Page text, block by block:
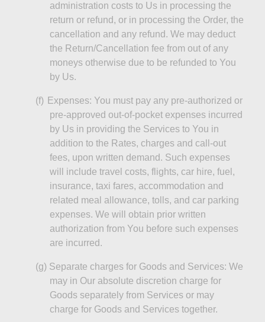
administration costs to Us in processing the
return or refund, or in processing the Order, the
cancellation and any refund. We may deduct
the Return/Cancellation fee from out of any
moneysotherwise due to be refunded to You
by Us.
(f) Expenses: You must pay any pre-authorized or
pre-approved out-of-pocket expenses incurred
by Us in providing the Services to You in
addition to the Rates, charges and call-out
fees, upon written demand. Such expenses
will include travel costs, flights, car hire, fuel,
insurance, taxi fares, accommodation and
related meal allowance, tolls, and car parking
expenses. We will obtain prior written
authorization from You before such expenses
are incurred.
(g) Separate charges for Goods and Services: We
may in Our absolute discretion charge for
Goods separately from Services or may
charge for Goods and Services together.